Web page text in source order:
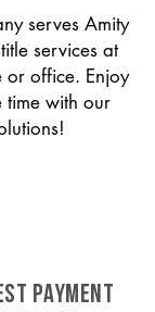
serves Amity
services at
office. Enjoy
time with our
PAYMENT